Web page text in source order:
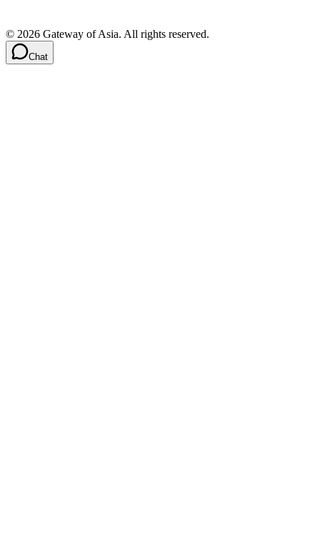
© 2026 Gateway of Asia. All rights reserved.
Chat